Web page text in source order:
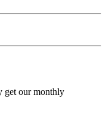
get our monthly